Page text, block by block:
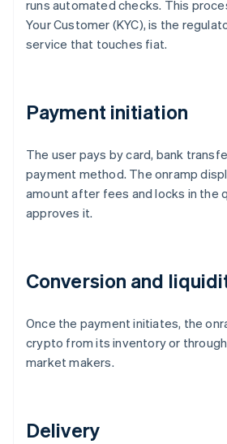
runs automated checks. This
Your Customer (KYC), is the
service that touches fiat.
Payment initiation
The user pays by card, bank
payment method. The onramp
amount after fees and locks in the
approves it.
Conversion and
Once the payment initiates, the
crypto from its inventory or
market makers.
Delivery